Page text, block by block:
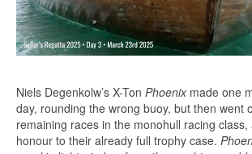
Niels Degenkolw’s X-Ton Phoenix made one
day, rounding the wrong buoy, but then went
remaining races in the monohull racing
honour to their already full trophy case.